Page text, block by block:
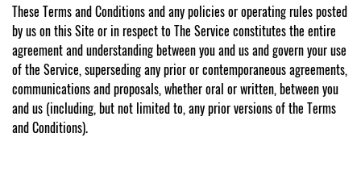
These Terms and Conditions and any policies or operating rules posted
by us on this Site or in respect to The Service constitutes the entire
agreement and understanding between you and us and govern your use
of the Service, superseding any prior or contemporaneous agreements,
communications and proposals, whether oral or written, between you
and us (including, but not limited to, any prior versions of the Terms
and Conditions).